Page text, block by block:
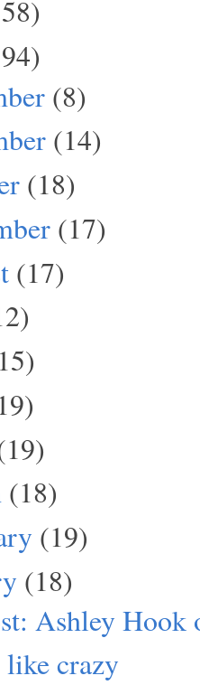
(8)
(14)
(18)
(17)
(17)
(18)
(19)
(18)
Ashley Hook
crazy